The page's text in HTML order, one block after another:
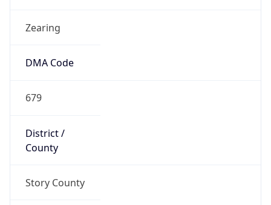
Zearing
DMA Code
679
District /
County
Story County